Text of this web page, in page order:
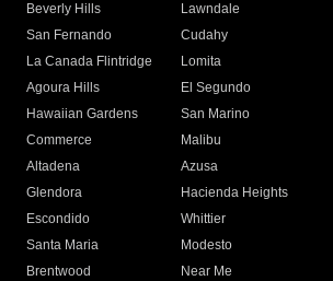
Beverly Hills
Lawndale
San Fernando
Cudahy
La Canada Flintridge
Lomita
Agoura Hills
El Segundo
Hawaiian Gardens
San Marino
Commerce
Malibu
Altadena
Azusa
Glendora
Hacienda Heights
Escondido
Whittier
Santa Maria
Modesto
Brentwood
Near Me